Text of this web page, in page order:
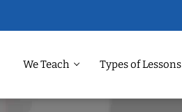
We Teach Types of Lessons